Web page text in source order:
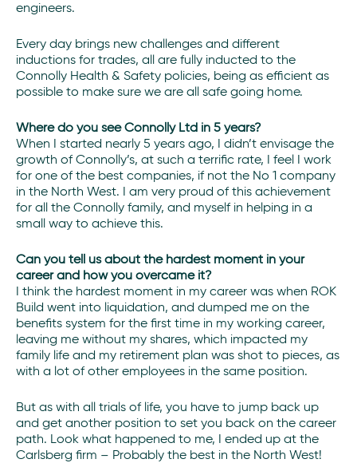
engineers.
Every day brings new challenges and different
inductions for trades, all are fully inducted to the
Connolly Health & Safety policies, being as efficient as
possible to make sure we are all safe going home.
Where do you see Connolly Ltd in 5 years?
When I started nearly 5 years ago, I didn’t envisage the
growth of Connolly’s, at such a terrific rate, I feel I work
for one of the best companies, if not the No 1 company
in the North West. I am very proud of this achievement
for all the Connolly family, and myself in helping in a
small way to achieve this.
Can you tell us about the hardest moment in your
career and how you overcame it?
I think the hardest moment in my career was when ROK
Build went into liquidation, and dumped me on the
benefits system for the first time in my working career,
leaving me without my shares, which impacted my
family life and my retirement plan was shot to pieces, as
with a lot of other employees in the same position.
But as with all trials of life, you have to jump back up
and get another position to set you back on the career
path. Look what happened to me, I ended up at the
Carlsberg firm – Probably the best in the North West!